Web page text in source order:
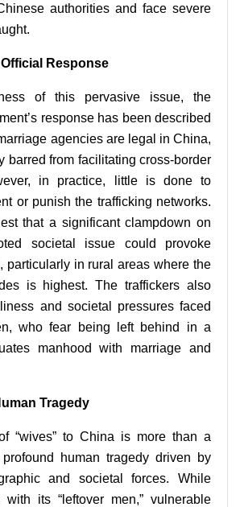
authorities and face severe
Response
of this pervasive issue, the
response has been described
agencies are legal in China,
barred from facilitating cross-border
in practice, little is done to
or punish the trafficking networks.
that a significant clampdown on
societal issue could provoke
particularly in rural areas where the
is highest. The traffickers also
and societal pressures faced
who fear being left behind in a
manhood with marriage and
Tragedy
“wives” to China is more than a
human tragedy driven by
and societal forces. While
its “leftover men,” vulnerable